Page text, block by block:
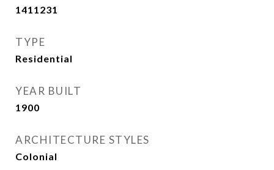
1411231
TYPE
Residential
YEAR BUILT
1900
ARCHITECTURE STYLES
Colonial